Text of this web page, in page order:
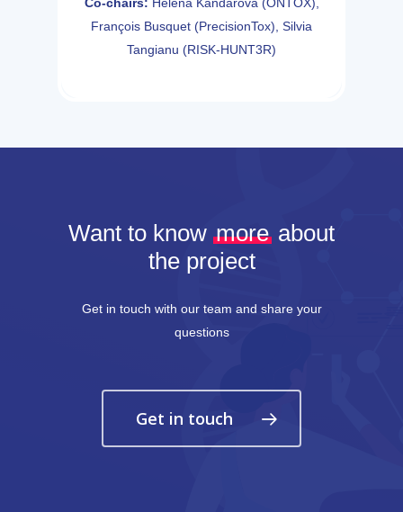
Co-chairs: Helena Kandarova (ONTOX),
François Busquet (PrecisionTox), Silvia
Tangianu (RISK-HUNT3R)
Want to know more about
the project
Get in touch with our team and share your
questions
Get in touch